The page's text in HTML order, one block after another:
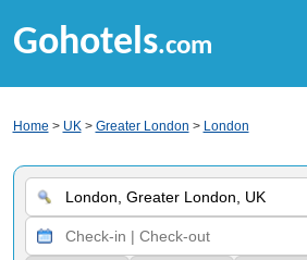
Gohotels.com
Home > UK> Greater London > London